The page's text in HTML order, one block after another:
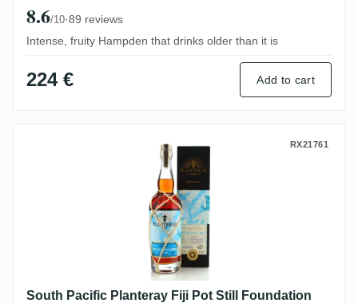
8.6/10·89 reviews
Intense, fruity Hampden that drinks older than it is
224 € Add to cart
South Pacific Planteray Fiji Pot StillRX21761
South Pacific Planteray Fiji Pot Still Foundation